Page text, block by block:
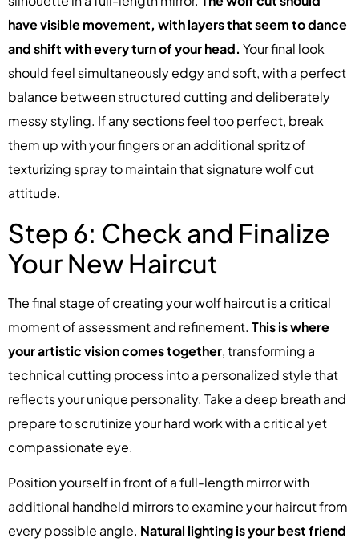
have visible movement, with layers that seem to dance
and shift with every turn of your head. Your final look
should feel simultaneously edgy and soft, with a perfect
balance between structured cutting and deliberately
messy styling. If any sections feel too perfect, break
them up with your fingers or an additional spritz of
texturizing spray to maintain that signature wolf cut
attitude.
Step 6: Check and Finalize
Your New Haircut
The final stage of creating your wolf haircut is a critical
moment of assessment and refinement. This is where
your artistic vision comes together, transforming a
technical cutting process into a personalized style that
reflects your unique personality. Take a deep breath and
prepare to scrutinize your hard work with a critical yet
compassionate eye.
Position yourself in front of a full-length mirror with
additional handheld mirrors to examine your haircut from
every possible angle. Natural lighting is your best friend